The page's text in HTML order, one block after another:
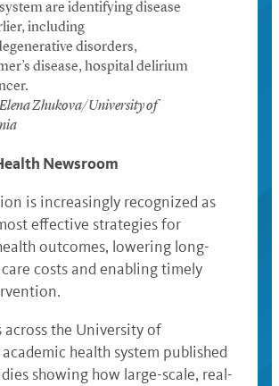
are identifying disease
including
disorders,
disease, hospital delirium
Zhukova/University of
Newsroom
is increasingly recognized as
effective strategies for
outcomes, lowering long-
costs and enabling timely
across the University of
health system published
showing how large-scale, real-